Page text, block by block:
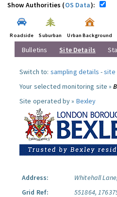
Show Authorities (OS Data):
Roadside Suburban Urban Background
Bulletins Site Details
Switch to: sampling details -site
Your selected monitoring site »
Site operated by » Bexley
Address:
Whitehall
Grid Ref:
551864,